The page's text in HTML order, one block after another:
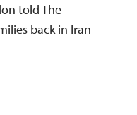
told The
back in Iran